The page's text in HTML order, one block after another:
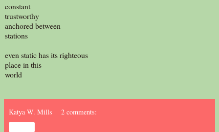
constant
trustworthy
anchored between
stations
even static has its righteous
place in this
world
Katya W. Mills 2 comments: